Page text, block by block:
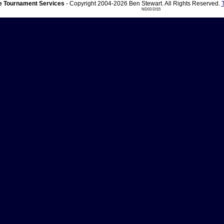
Tournament Services - Copyright 2004-2026 Ben Stewart. All Rights Reserved.
ND03 DI15